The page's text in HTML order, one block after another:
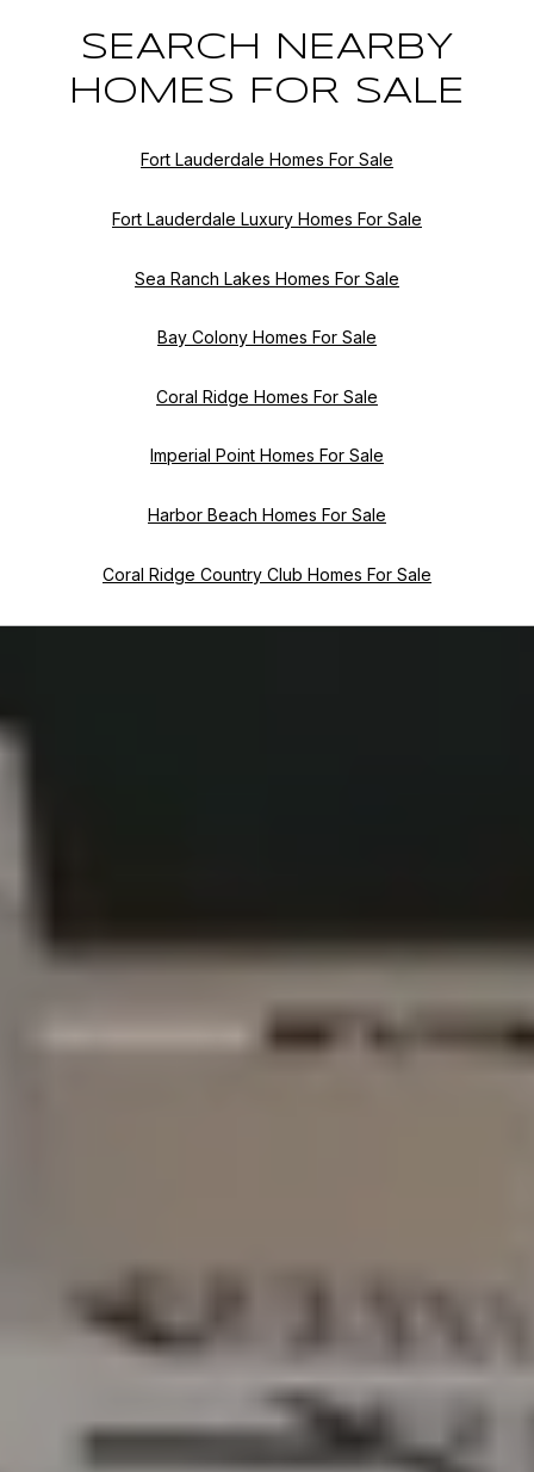
SEARCH NEARBY
HOMES FOR SALE
Fort Lauderdale Homes For Sale
Fort Lauderdale Luxury Homes For Sale
Sea Ranch Lakes Homes For Sale
Bay Colony Homes For Sale
Coral Ridge Homes For Sale
Imperial Point Homes For Sale
Harbor Beach Homes For Sale
Coral Ridge Country Club Homes For Sale